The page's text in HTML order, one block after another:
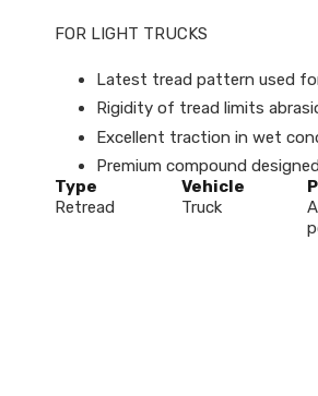
FOR LIGHT TRUCKS
Latest tread pattern used
Rigidity of tread limits
Excellent traction in wet
Premium compound
Type
Retread
Vehicle
Truck